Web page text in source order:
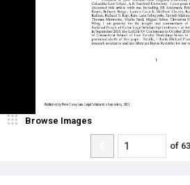
Browse Images
of 63